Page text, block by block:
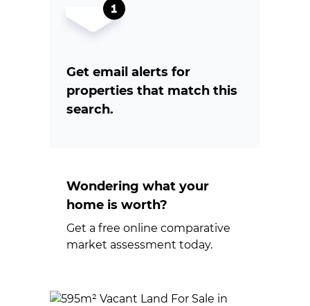
Get email alerts for
properties that match this
search.
Wondering what your
home is worth?
Get a free online comparative
market assessment today.